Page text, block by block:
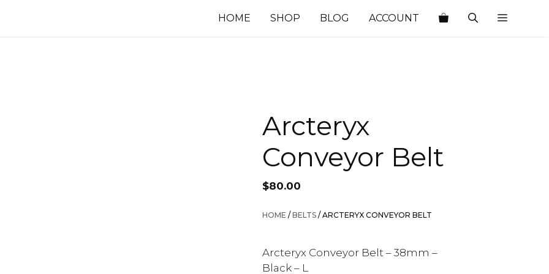
HOME SHOP BLOG ACCOUNT
Arcteryx
Conveyor Belt
$80.00
HOME /BELTS / ARCTERYX CONVEYOR BELT
Arcteryx Conveyor Belt – 38mm –
Black – L